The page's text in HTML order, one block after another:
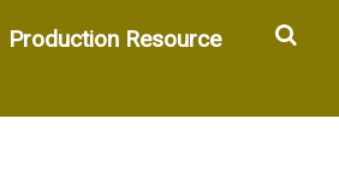
Production Resource